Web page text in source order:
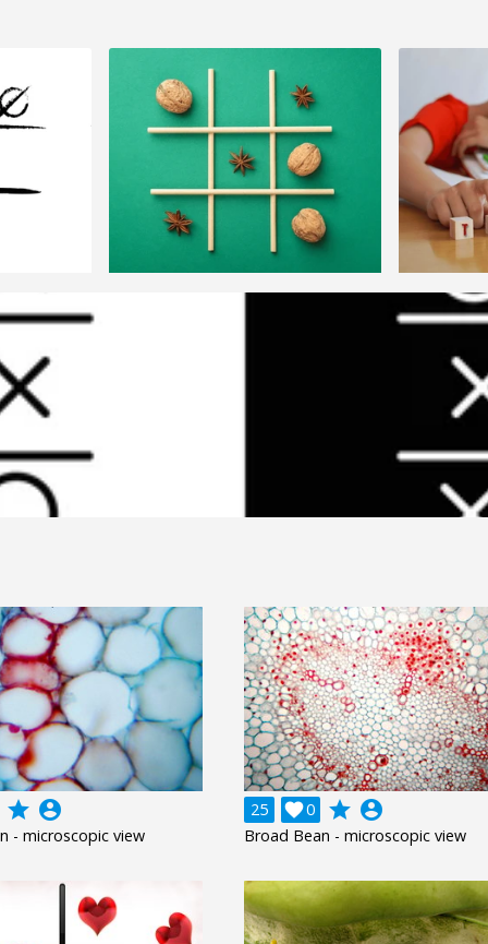
grade account_circle
- microscopic view
25 0
 grade account_circle
Broad Bean - microscopic view